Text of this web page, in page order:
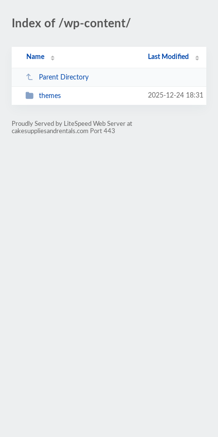
Index of /wp-content/
Name Last Modified
Parent Directory
themes 2025-12-24 18:31
Proudly Served by LiteSpeed Web Server at
cakesuppliesandrentals.com Port 443